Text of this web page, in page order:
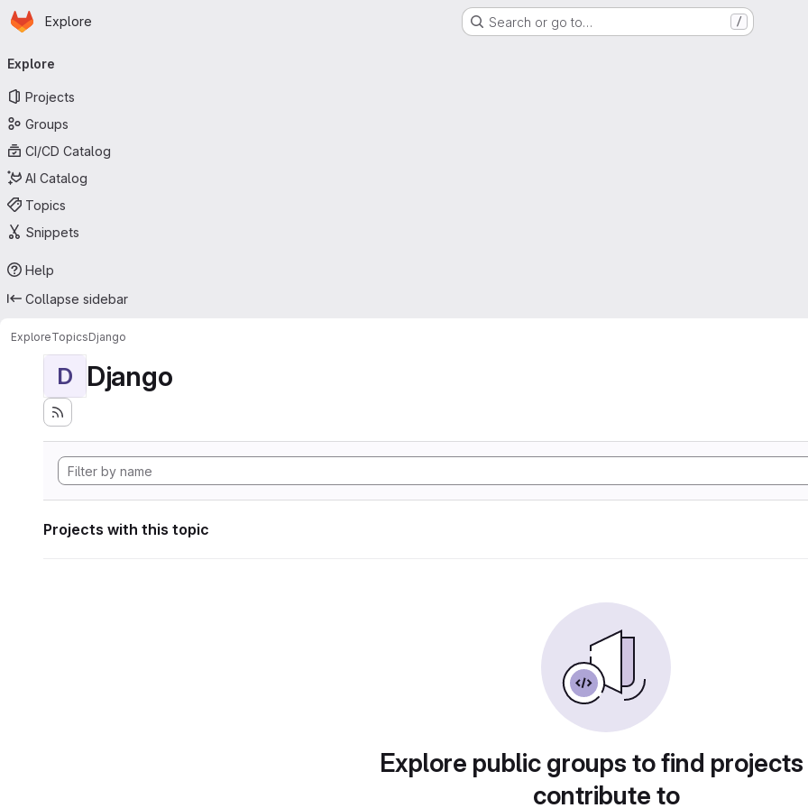
Skip to main content
Homepage
Explore Search or go to… /
navigation
Explore
Projects
Groups
CI/CD Catalog
AI Catalog
Topics
Snippets
Help
Collapse sidebar
ExploreTopicsDjango
D Django
Projects with this topic
Explore public groups to find
contribute to